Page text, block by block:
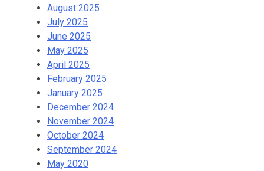
August 2025
July 2025
June 2025
May 2025
April 2025
February 2025
January 2025
December 2024
November 2024
October 2024
September 2024
May 2020